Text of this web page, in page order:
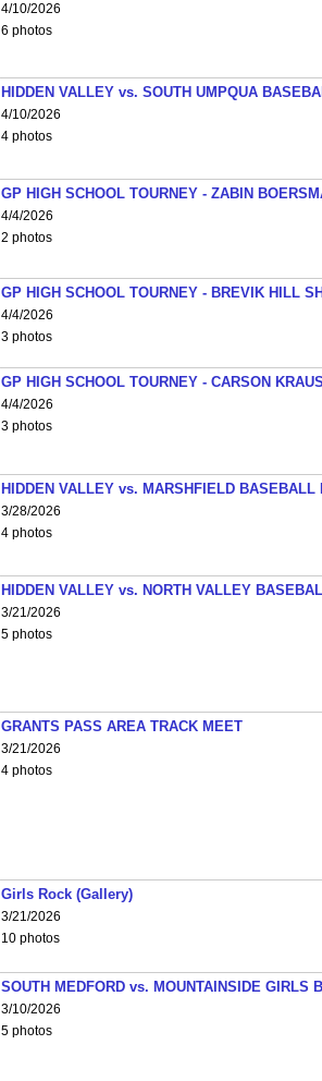
4/10/2026
6 photos
HIDDEN VALLEY vs. SOUTH UMPQUA
4/10/2026
4 photos
GP HIGH SCHOOL TOURNEY - ZABIN
4/4/2026
2 photos
GP HIGH SCHOOL TOURNEY - BREVIK HILL
4/4/2026
3 photos
GP HIGH SCHOOL TOURNEY - CARSON
4/4/2026
3 photos
HIDDEN VALLEY vs. MARSHFIELD BASEBALL
3/28/2026
4 photos
HIDDEN VALLEY vs. NORTH VALLEY
3/21/2026
5 photos
GRANTS PASS AREA TRACK MEET
3/21/2026
4 photos
Girls Rock (Gallery)
3/21/2026
10 photos
SOUTH MEDFORD vs. MOUNTAINSIDE GIRLS
3/10/2026
5 photos